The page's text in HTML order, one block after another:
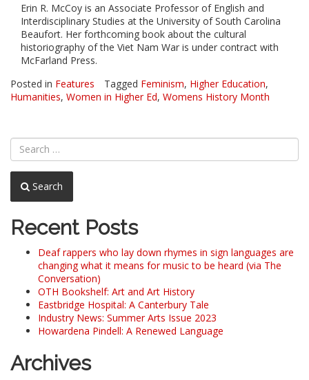
Erin R. McCoy is an Associate Professor of English and
Interdisciplinary Studies at the University of South Carolina
Beaufort. Her forthcoming book about the cultural
historiography of the Viet Nam War is under contract with
McFarland Press.
Posted in Features Tagged Feminism, Higher Education,
Humanities, Women in Higher Ed, Womens History Month
Search
Recent Posts
Deaf rappers who lay down rhymes in sign languages are
changing what it means for music to be heard (via The
Conversation)
OTH Bookshelf: Art and Art History
Eastbridge Hospital: A Canterbury Tale
Industry News: Summer Arts Issue 2023
Howardena Pindell: A Renewed Language
Archives